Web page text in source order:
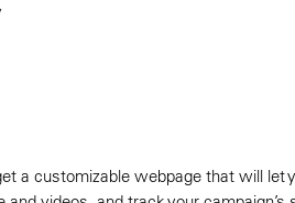
a customizable webpage that will let